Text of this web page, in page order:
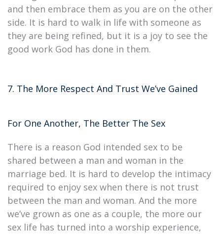
and then embrace them as you are on the other
side. It is hard to walk in life with someone as
they are being refined, but it is a joy to see the
good work God has done in them.
7. The More Respect And Trust We’ve Gained
For One Another, The Better The Sex
There is a reason God intended sex to be
shared between a man and woman in the
marriage bed. It is hard to develop the intimacy
required to enjoy sex when there is not trust
between the man and woman. And the more
we’ve grown as one as a couple, the more our
sex life has turned into a worship experience,